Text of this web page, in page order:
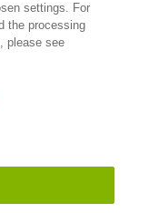
settings. For
the processing
please see